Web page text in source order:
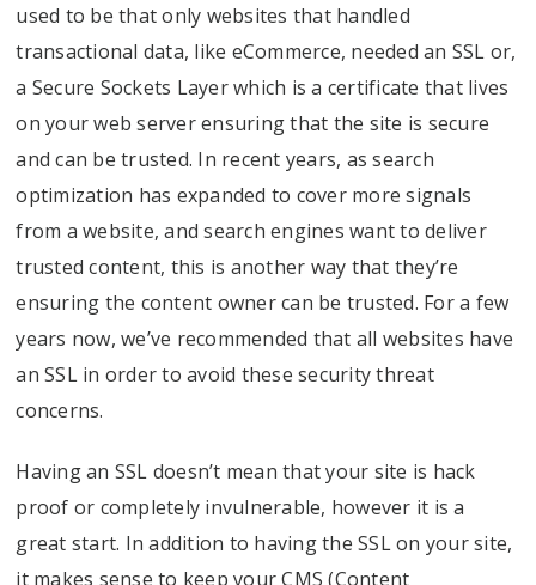
used to be that only websites that handled
transactional data, like eCommerce, needed an SSL or,
a Secure Sockets Layer which is a certificate that lives
on your web server ensuring that the site is secure
and can be trusted. In recent years, as search
optimization has expanded to cover more signals
from a website, and search engines want to deliver
trusted content, this is another way that they’re
ensuring the content owner can be trusted. For a few
years now, we’ve recommended that all websites have
an SSL in order to avoid these security threat
concerns.
Having an SSL doesn’t mean that your site is hack
proof or completely invulnerable, however it is a
great start. In addition to having the SSL on your site,
it makes sense to keep your CMS (Content